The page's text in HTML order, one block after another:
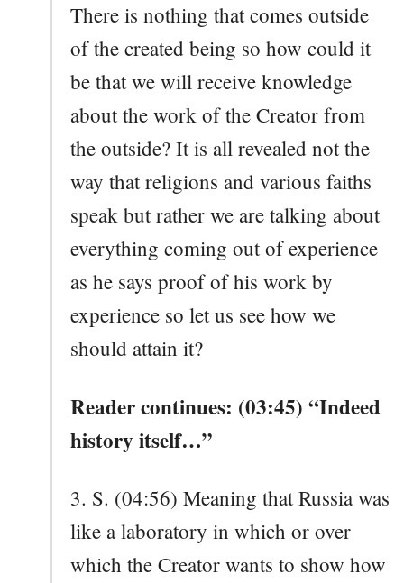
There is nothing that comes outside
of the created being so how could it
be that we will receive knowledge
about the work of the Creator from
the outside? It is all revealed not the
way that religions and various faiths
speak but rather we are talking about
everything coming out of experience
as he says proof of his work by
experience so let us see how we
should attain it?
Reader continues: (03:45) “Indeed
history itself…”
3. S. (04:56) Meaning that Russia was
like a laboratory in which or over
which the Creator wants to show how